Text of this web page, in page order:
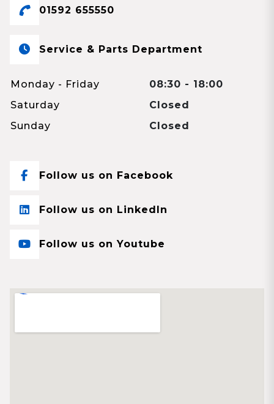
01592 655550
Service & Parts Department
Monday - Friday
08:30 - 18:00
Saturday
Closed
Sunday
Closed
Follow us on Facebook
Follow us on LinkedIn
Follow us on Youtube